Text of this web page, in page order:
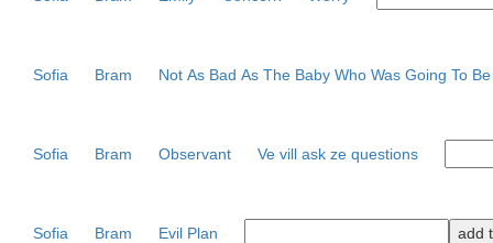
Sofia Bram Not As Bad As The Baby Who Was Going To
Sofia Bram Observant Ve vill ask ze questions
Sofia Bram Evil Plan